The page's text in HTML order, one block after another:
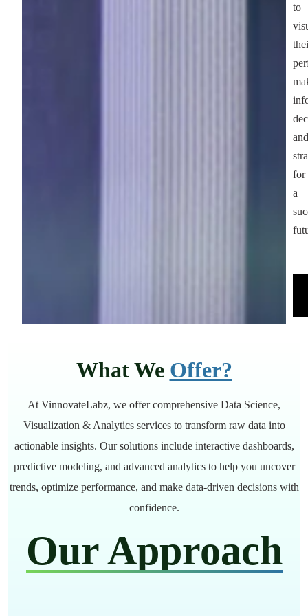
to
and
for
a
What We Offer?
At VinnovateLabz, we offer comprehensive Data Science,
Visualization & Analytics services to transform raw data into
actionable insights. Our solutions include interactive dashboards,
predictive modeling, and advanced analytics to help you uncover
trends, optimize performance, and make data-driven decisions with
confidence.
Our Approach